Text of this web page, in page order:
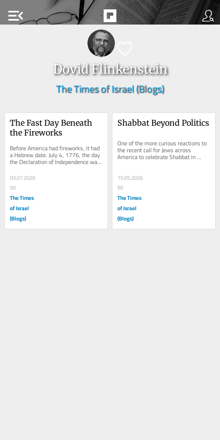
menu_open
Dovid Flinkenstein
The Times of Israel (Blogs)
The Fast Day Beneath
the Fireworks
Before America had fireworks, it had
a Hebrew date. July 4, 1776, the day
the Declaration of Independence was
adopted in Philadelphia, fell on the...
03.07.2026
50
The Times
of Israel
(Blogs)
Shabbat Beyond Politics
One of the more curious reactions to
the recent call for Jews across
America to celebrate Shabbat in
15.05.2026
90
The Times
of Israel
(Blogs)